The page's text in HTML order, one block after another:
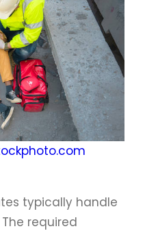
typically handle
required